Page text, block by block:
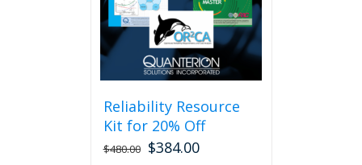
Reliability Resource
Kit for 20% Off
$480.00 $384.00